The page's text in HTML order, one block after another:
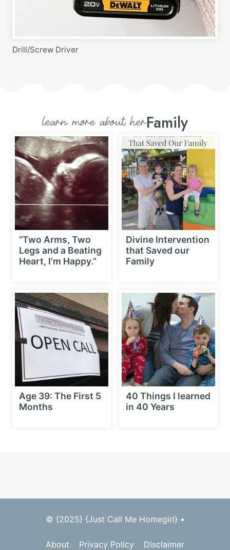
Drill/Screw Driver
learn more about herFamily
“Two Arms, Two
Legs and a Beating
Heart, I’m Happy.”
Divine Intervention
that Saved our
Family
Age 39: The First 5
Months
40 Things I learned
in 40 Years
© {2025} {Just Call Me Homegirl} •
About Privacy Policy Disclaimer